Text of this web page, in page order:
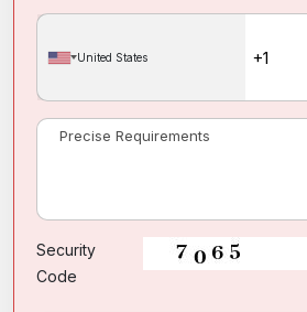
United States
Security
Code